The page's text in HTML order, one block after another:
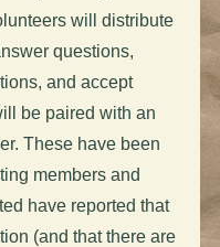
will distribute
questions,
and accept
be paired with an
These have been
members and
have reported that
(and that there are